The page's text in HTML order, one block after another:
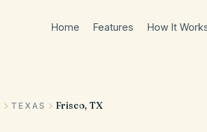
Home Features How It
TEXAS Frisco, TX